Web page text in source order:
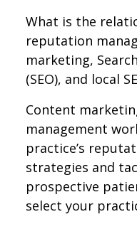
What is the
reputation
marketing,
(SEO), and local
Content
management
practice’s
strategies and
prospective
select your